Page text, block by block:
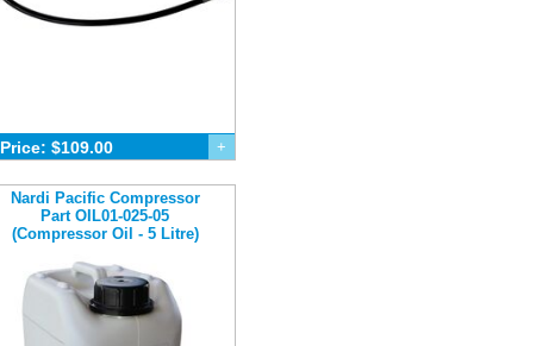
Price: $109.00 +
Nardi Pacific Compressor
Part OIL01-025-05
(Compressor Oil - 5 Litre)